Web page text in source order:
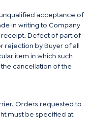
acceptance of
in writing to Company
receipt. Defect of part of
rejection by Buyer of all
item in which such
cancellation of the
Orders requested to
must be specified at